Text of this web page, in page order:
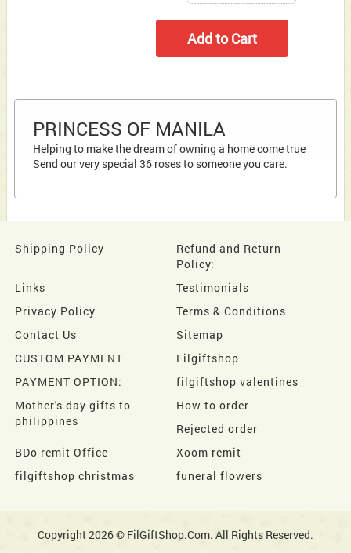
PRINCESS OF MANILA
Helping to make the dream of owning a home come true
Send our very special 36 roses to someone you care.
Shipping Policy
Refund and Return
Policy:
Links
Testimonials
Privacy Policy
Terms & Conditions
Contact Us
Sitemap
CUSTOM PAYMENT
Filgiftshop
PAYMENT OPTION:
filgiftshop valentines
Mother's day gifts to
philippines
How to order
Rejected order
BDo remit Office
Xoom remit
filgiftshop christmas
funeral flowers
Copyright 2026 © FilGiftShop.Com. All Rights Reserved.